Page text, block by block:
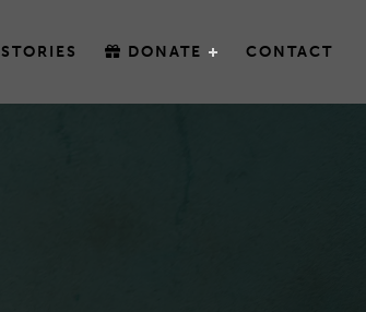
STORIES DONATE CONTACT